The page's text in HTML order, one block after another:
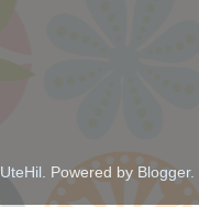
UteHil . Powered by Blogger.